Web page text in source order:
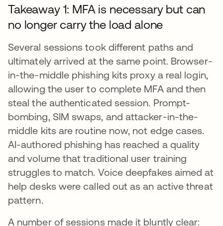
Takeaway 1: MFA is necessary but can
no longer carry the load alone
Several sessions took different paths and
ultimately arrived at the same point. Browser-
in-the-middle phishing kits proxy a real login,
allowing the user to complete MFA and then
steal the authenticated session. Prompt-
bombing, SIM swaps, and attacker-in-the-
middle kits are routine now, not edge cases.
AI-authored phishing has reached a quality
and volume that traditional user training
struggles to match. Voice deepfakes aimed at
help desks were called out as an active threat
pattern.
A number of sessions made it bluntly clear: